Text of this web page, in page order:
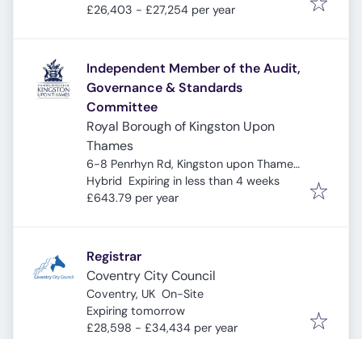
£26,403 - £27,254 per year
Independent Member of the Audit,
Governance & Standards
Committee
Royal Borough of Kingston Upon
Thames
6-8 Penrhyn Rd, Kingston upon Thames
KT1 2BB, UK
Hybrid Expires:
Expiring in less than 4 weeks
£643.79 per year
Registrar
Coventry City Council
Coventry, UK On-Site
Expires:
Expiring tomorrow
£28,598 - £34,434 per year